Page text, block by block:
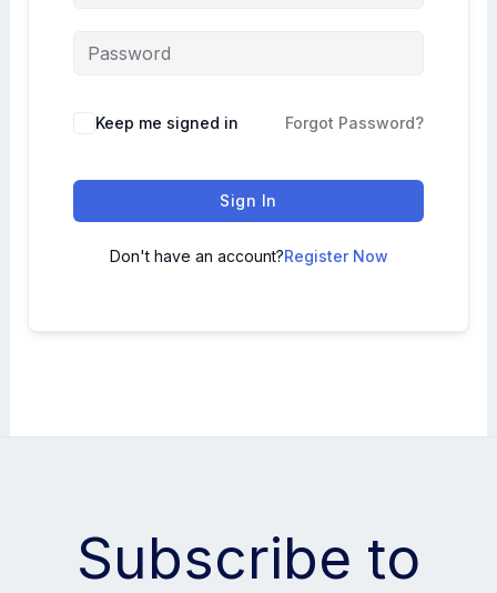
Keep me signed in Forgot Password?
Sign In
Don't have an account?Register Now
Subscribe to